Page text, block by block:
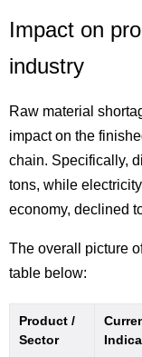
Impact on
industry
Raw material
impact on the
chain. Specifically,
tons, while
economy, declined
The overall picture
table below:
Product /
Sector